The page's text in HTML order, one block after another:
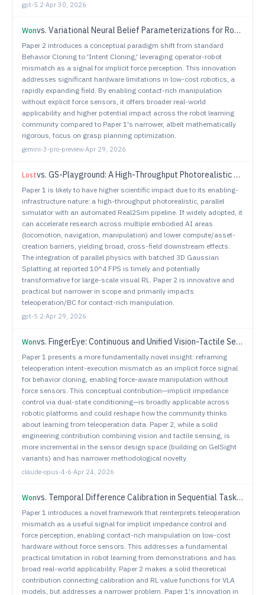
gpt-5.2·Apr 30, 2026
Wonvs. Variational Neural Belief Parameterizations for Robust Dexterous Grasping under Multimodal Uncertainty
Paper 2 introduces a conceptual paradigm shift from standard
Behavior Cloning to 'Intent Cloning,' leveraging operator-robot
mismatch as a signal for implicit force perception. This innovation
addresses significant hardware limitations in low-cost robotics, a
rapidly expanding field. By enabling contact-rich manipulation
without explicit force sensors, it offers broader real-world
applicability and higher potential impact across the robot learning
community compared to Paper 1's narrower, albeit mathematically
rigorous, focus on grasp planning optimization.
gemini-3-pro-preview·Apr 29, 2026
Lostvs. GS-Playground: A High-Throughput Photorealistic Simulator for Vision-Informed Robot Learning
Paper 1 is likely to have higher scientific impact due to its enabling-
infrastructure nature: a high-throughput photorealistic, parallel
simulator with an automated Real2Sim pipeline. If widely adopted, it
can accelerate research across multiple embodied AI areas
(locomotion, navigation, manipulation) and lower compute/asset-
creation barriers, yielding broad, cross-field downstream effects.
The integration of parallel physics with batched 3D Gaussian
Splatting at reported 10^4 FPS is timely and potentially
transformative for large-scale visual RL. Paper 2 is innovative and
practical but narrower in scope and primarily impacts
teleoperation/BC for contact-rich manipulation.
gpt-5.2·Apr 29, 2026
Wonvs. FingerEye: Continuous and Unified Vision-Tactile Sensing for Dexterous Manipulation
Paper 1 presents a more fundamentally novel insight: reframing
teleoperation intent-execution mismatch as an implicit force signal
for behavior cloning, enabling force-aware manipulation without
force sensors. This conceptual contribution—implicit impedance
control via dual-state conditioning—is broadly applicable across
robotic platforms and could reshape how the community thinks
about learning from teleoperation data. Paper 2, while a solid
engineering contribution combining vision and tactile sensing, is
more incremental in the sensor design space (building on GelSight
variants) and has narrower methodological novelty.
claude-opus-4-6·Apr 24, 2026
Wonvs. Temporal Difference Calibration in Sequential Tasks: Application to Vision-Language-Action Models
Paper 1 introduces a novel framework that reinterprets teleoperation
mismatch as a useful signal for implicit impedance control and
force perception, enabling contact-rich manipulation on low-cost
hardware without force sensors. This addresses a fundamental
practical limitation in robot learning from demonstrations and has
broad real-world applicability. Paper 2 makes a solid theoretical
contribution connecting calibration and RL value functions for VLA
models, but addresses a narrower problem. Paper 1's innovation in